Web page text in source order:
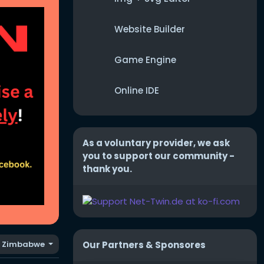
Zimbabwe
Website Builder
Game Engine
Online IDE
As a voluntary provider, we ask
you to support our community -
thank you.
Our Partners & Sponsores